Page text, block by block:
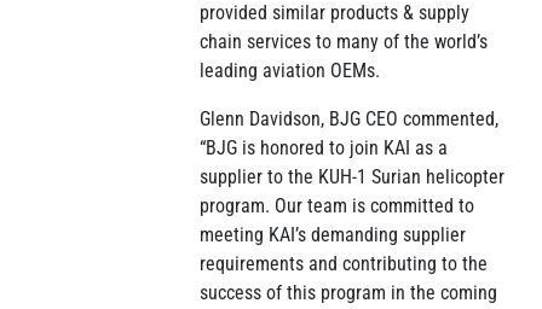
provided similar products & supply
chain services to many of the world’s
leading aviation OEMs.
Glenn Davidson, BJG CEO commented,
“BJG is honored to join KAI as a
supplier to the KUH-1 Surian helicopter
program. Our team is committed to
meeting KAI’s demanding supplier
requirements and contributing to the
success of this program in the coming